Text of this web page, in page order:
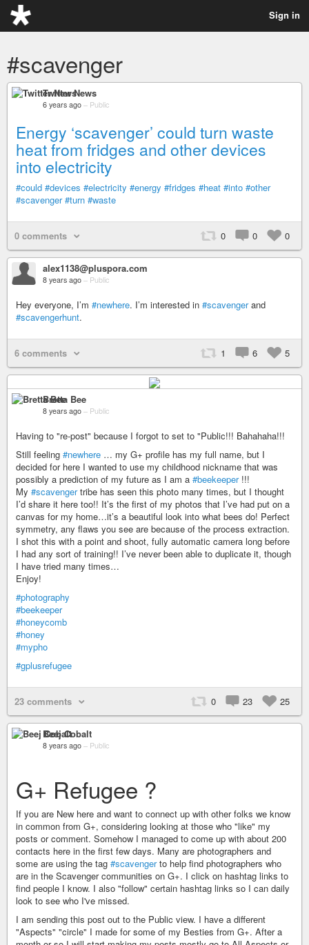
Sign in
#scavenger
Twitter News
6 years ago – Public
Energy ‘scavenger’ could turn waste
heat from fridges and other devices
into electricity
#could #devices #electricity #energy #fridges #heat #into #other
#scavenger #turn #waste
0 comments 0 0 0
alex1138@pluspora.com
8 years ago – Public
Hey everyone, I’m #newhere. I’m interested in #scavengerand
#scavengerhunt.
6 comments 1 6 5
Bretta Bee
8 years ago – Public
Having to "re-post" because I forgot to set to "Public!!! Bahahaha!!!
Still feeling #newhere … my G+ profile has my full name, but I
decided for here I wanted to use my childhood nickname that was
possibly a prediction of my future as I am a #beekeeper!!!
My #scavengertribe has seen this photo many times, but I thought
I’d share it here too!! It’s the first of my photos that I’ve had put on a
canvas for my home…it’s a beautiful look into what bees do! Perfect
symmetry, any flaws you see are because of the process extraction.
I shot this with a point and shoot, fully automatic camera long before
I had any sort of training!! I’ve never been able to duplicate it, though
I have tried many times…
Enjoy!
#photography
#beekeeper
#honeycomb
#honey
#mypho
#gplusrefugee
23 comments 0 23 25
Beej Cobalt
8 years ago – Public
G+ Refugee ?
If you are New here and want to connect up with other folks we know
in common from G+, considering looking at those who "like" my
posts or comment. Somehow I managed to come up with about 200
contacts here in the first few days. Many are photographers and
some are using the tag #scavengerto help find photographers who
are in the Scavenger communities on G+. I click on hashtag links to
find people I know. I also "follow" certain hashtag links so I can daily
look to see who I've missed.
I am sending this post out to the Public view. I have a different
"Aspects" "circle" I made for some of my Besties from G+. After a